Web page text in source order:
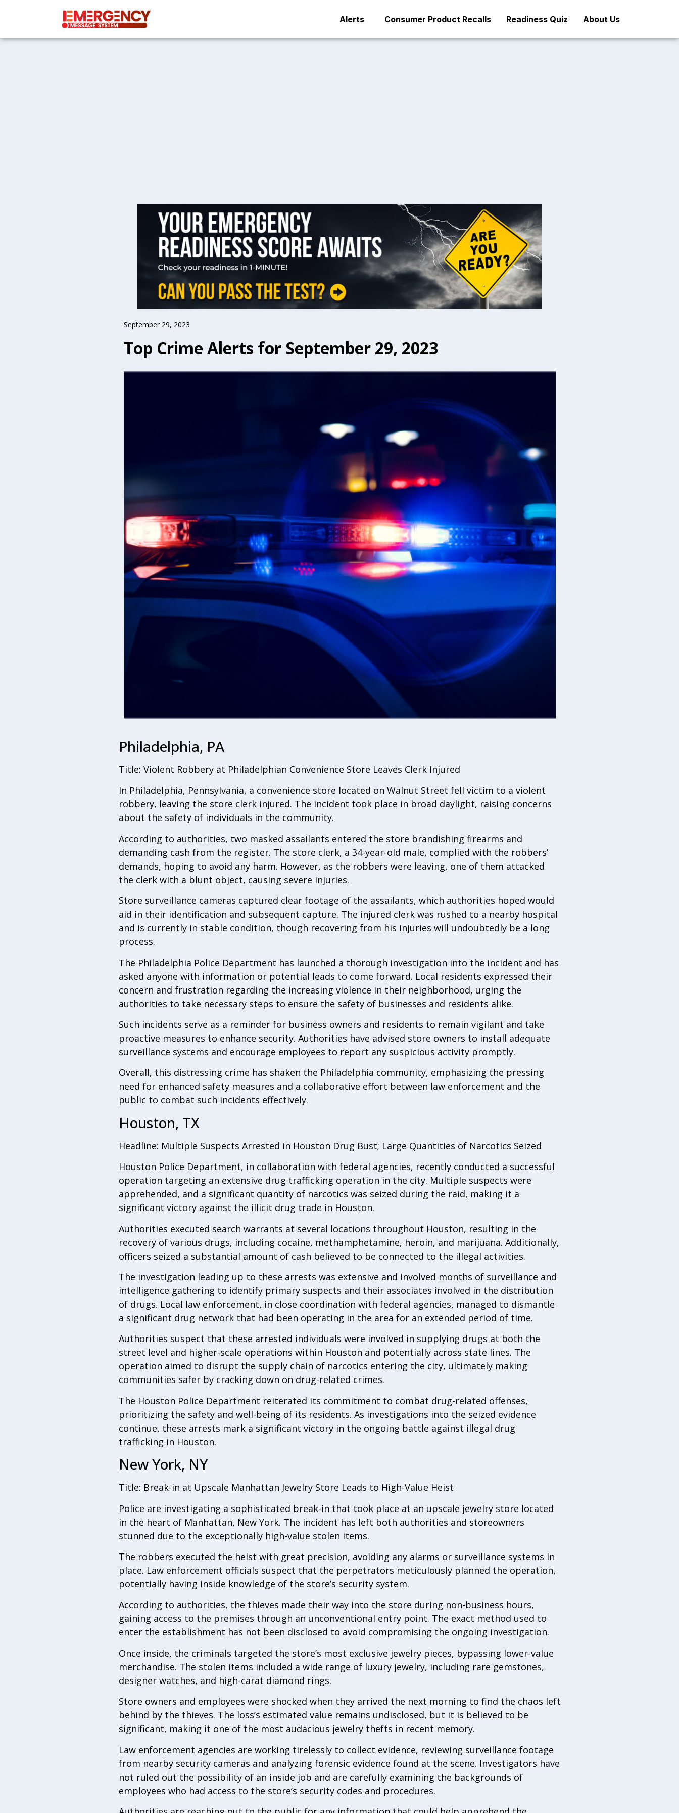
Alerts Consumer Product Recalls Readiness Quiz About Us
September 29, 2023
Top Crime Alerts for September 29, 2023
Philadelphia, PA
Title: Violent Robbery at Philadelphian Convenience Store Leaves Clerk Injured
In Philadelphia, Pennsylvania, a convenience store located on Walnut Street fell victim to a violent
robbery, leaving the store clerk injured. The incident took place in broad daylight, raising concerns
about the safety of individuals in the community.
According to authorities, two masked assailants entered the store brandishing firearms and
demanding cash from the register. The store clerk, a 34-year-old male, complied with the robbers’
demands, hoping to avoid any harm. However, as the robbers were leaving, one of them attacked
the clerk with a blunt object, causing severe injuries.
Store surveillance cameras captured clear footage of the assailants, which authorities hoped would
aid in their identification and subsequent capture. The injured clerk was rushed to a nearby hospital
and is currently in stable condition, though recovering from his injuries will undoubtedly be a long
process.
The Philadelphia Police Department has launched a thorough investigation into the incident and has
asked anyone with information or potential leads to come forward. Local residents expressed their
concern and frustration regarding the increasing violence in their neighborhood, urging the
authorities to take necessary steps to ensure the safety of businesses and residents alike.
Such incidents serve as a reminder for business owners and residents to remain vigilant and take
proactive measures to enhance security. Authorities have advised store owners to install adequate
surveillance systems and encourage employees to report any suspicious activity promptly.
Overall, this distressing crime has shaken the Philadelphia community, emphasizing the pressing
need for enhanced safety measures and a collaborative effort between law enforcement and the
public to combat such incidents effectively.
Houston, TX
Headline: Multiple Suspects Arrested in Houston Drug Bust; Large Quantities of Narcotics Seized
Houston Police Department, in collaboration with federal agencies, recently conducted a successful
operation targeting an extensive drug trafficking operation in the city. Multiple suspects were
apprehended, and a significant quantity of narcotics was seized during the raid, making it a
significant victory against the illicit drug trade in Houston.
Authorities executed search warrants at several locations throughout Houston, resulting in the
recovery of various drugs, including cocaine, methamphetamine, heroin, and marijuana. Additionally,
officers seized a substantial amount of cash believed to be connected to the illegal activities.
The investigation leading up to these arrests was extensive and involved months of surveillance and
intelligence gathering to identify primary suspects and their associates involved in the distribution
of drugs. Local law enforcement, in close coordination with federal agencies, managed to dismantle
a significant drug network that had been operating in the area for an extended period of time.
Authorities suspect that these arrested individuals were involved in supplying drugs at both the
street level and higher-scale operations within Houston and potentially across state lines. The
operation aimed to disrupt the supply chain of narcotics entering the city, ultimately making
communities safer by cracking down on drug-related crimes.
The Houston Police Department reiterated its commitment to combat drug-related offenses,
prioritizing the safety and well-being of its residents. As investigations into the seized evidence
continue, these arrests mark a significant victory in the ongoing battle against illegal drug
trafficking in Houston.
New York, NY
Title: Break-in at Upscale Manhattan Jewelry Store Leads to High-Value Heist
Police are investigating a sophisticated break-in that took place at an upscale jewelry store located
in the heart of Manhattan, New York. The incident has left both authorities and storeowners
stunned due to the exceptionally high-value stolen items.
The robbers executed the heist with great precision, avoiding any alarms or surveillance systems in
place. Law enforcement officials suspect that the perpetrators meticulously planned the operation,
potentially having inside knowledge of the store’s security system.
According to authorities, the thieves made their way into the store during non-business hours,
gaining access to the premises through an unconventional entry point. The exact method used to
enter the establishment has not been disclosed to avoid compromising the ongoing investigation.
Once inside, the criminals targeted the store’s most exclusive jewelry pieces, bypassing lower-value
merchandise. The stolen items included a wide range of luxury jewelry, including rare gemstones,
designer watches, and high-carat diamond rings.
Store owners and employees were shocked when they arrived the next morning to find the chaos left
behind by the thieves. The loss’s estimated value remains undisclosed, but it is believed to be
significant, making it one of the most audacious jewelry thefts in recent memory.
Law enforcement agencies are working tirelessly to collect evidence, reviewing surveillance footage
from nearby security cameras and analyzing forensic evidence found at the scene. Investigators have
not ruled out the possibility of an inside job and are carefully examining the backgrounds of
employees who had access to the store’s security codes and procedures.